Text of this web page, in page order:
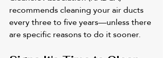
recommends cleaning your air ducts
every three to five years—unless there
are specific reasons to do it sooner.